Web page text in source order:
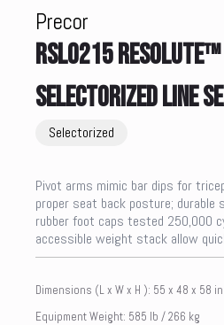
Precor
RSL0215 RESOLUTE™
SELECTORIZED LINE
Selectorized
Pivot arms mimic bar dips for
proper seat back posture;
rubber foot caps tested 250,000
accessible weight stack allow
Dimensions (L x W x H ): 55 x 48 x 58
Equipment Weight: 585 lb / 266 kg